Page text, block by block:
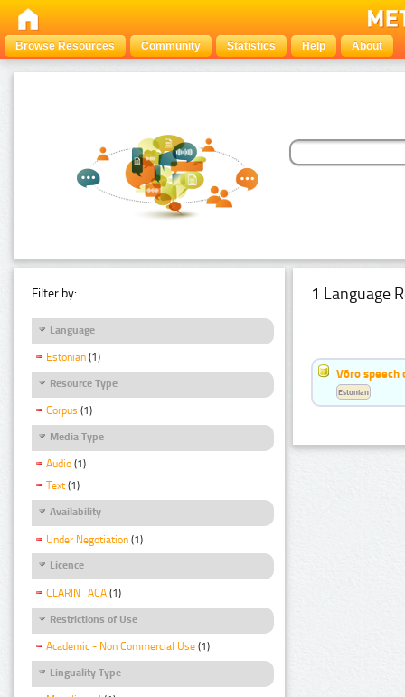
Browse Resources Community Statistics Help About
Filter by:
Language
Estonian (1)
Resource Type
Corpus (1)
Media Type
Audio (1)
Text (1)
Availability
Under Negotiation (1)
Licence
CLARIN_ACA (1)
Restrictions of Use
Academic - Non Commercial Use (1)
Linguality Type
1 Language
Võro speech
Estonian